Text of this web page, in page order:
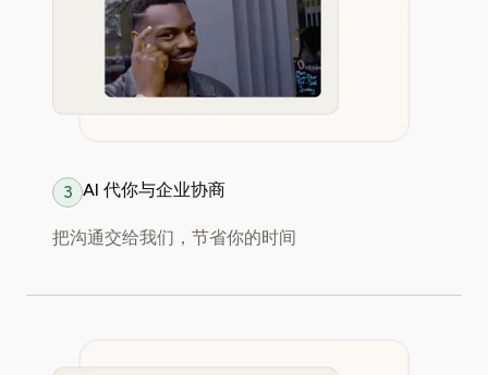
3 AI 代你与企业协商
把沟通交给我们，节省你的时间